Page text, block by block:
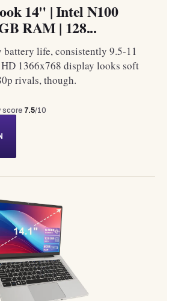
14" | Intel N100
RAM | 128...
battery life, consistently 9.5-11
1366x768 display looks soft
rivals, though.
score 7.5/10